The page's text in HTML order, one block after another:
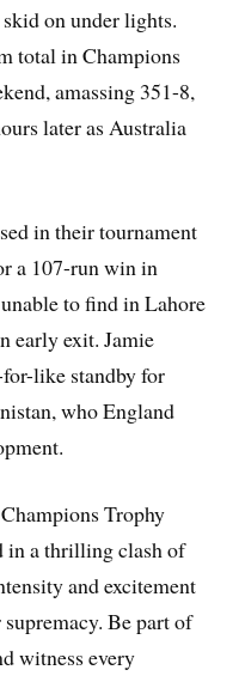
on under lights.
total in Champions
amassing 351-8,
later as Australia
in their tournament
a 107-run win in
to find in Lahore
early exit. Jamie
like standby for
who England
Trophy
in a thrilling clash of
and excitement
Be part of
witness every